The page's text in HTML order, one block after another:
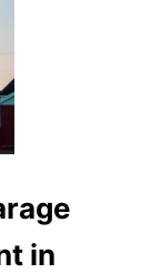
in